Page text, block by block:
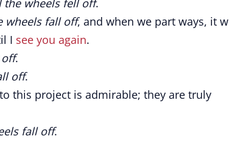
the wheels fell off.
wheels fall off, and when we part ways, it
I see you again.
.
off.
this project is admirable; they are truly
fall off.